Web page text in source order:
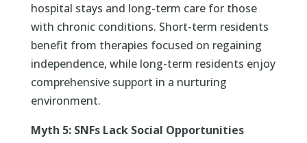
hospital stays and long-term care for those
with chronic conditions. Short-term residents
benefit from therapies focused on regaining
independence, while long-term residents enjoy
comprehensive support in a nurturing
environment.
Myth 5: SNFs Lack Social Opportunities